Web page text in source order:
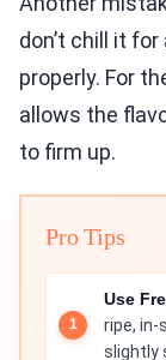
don’t chill it
properly. For
allows the
to firm up.
Pro Tips
Use
ripe, in-
slightly